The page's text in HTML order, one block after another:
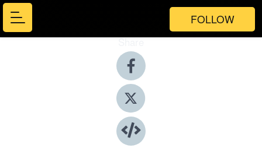
FOLLOW
Share